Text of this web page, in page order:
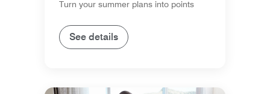
Turn your summer plans into points
See details